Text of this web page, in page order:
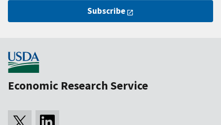
Subscribe
Economic Research Service